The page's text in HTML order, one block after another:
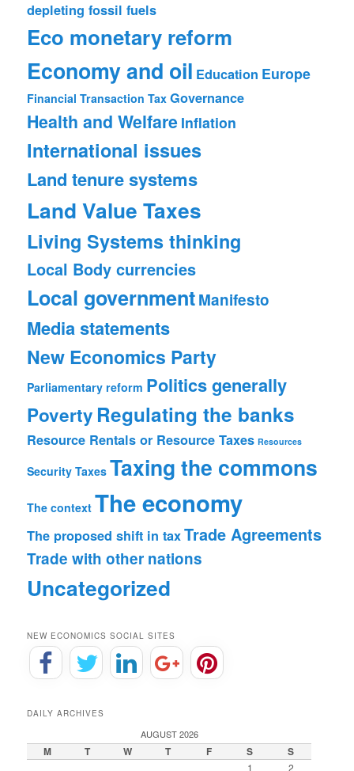
depleting fossil fuels
Eco monetary reform
Economy and oil Education Europe
Financial Transaction Tax Governance
Health and Welfare Inflation
International issues
Land tenure systems
Land Value Taxes
Living Systems thinking
Local Body currencies
Local governmentManifesto
Media statements
New Economics Party
Parliamentary reform Politics generally
Poverty Regulating the banks
Resource Rentals or Resource Taxes Resources
Security Taxes Taxing the commons
The context The economy
The proposed shift in taxTrade Agreements
Trade with other nations
Uncategorized
NEW ECONOMICS SOCIAL SITES
DAILY ARCHIVES
AUGUST 2026
M T W T F S S
1 2